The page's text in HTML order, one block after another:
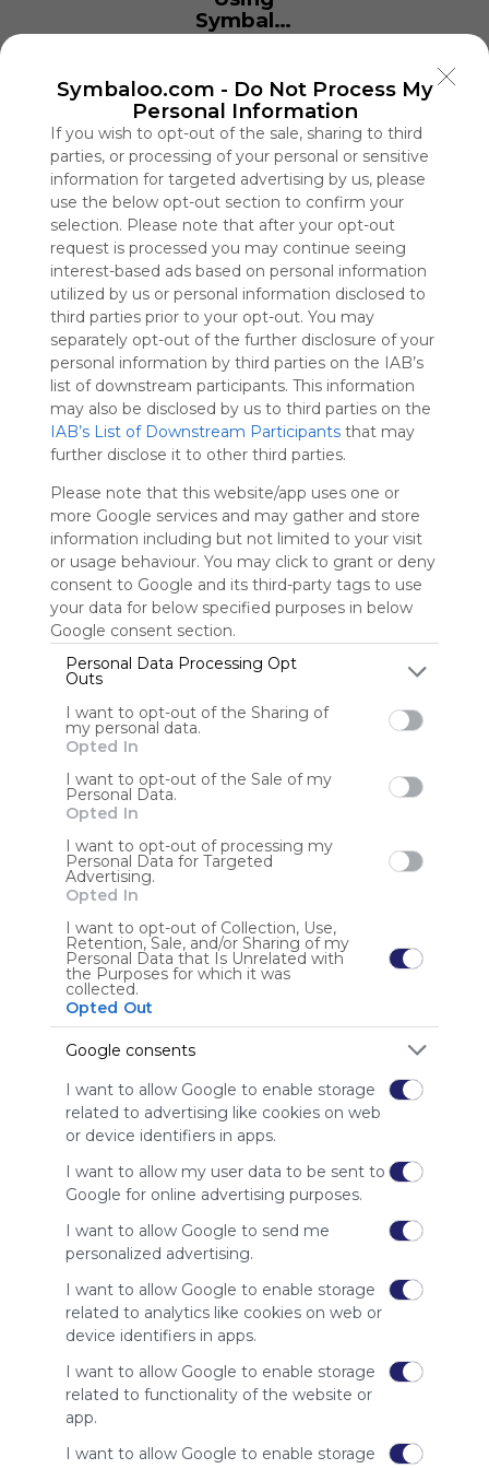
Symbaloo.com - Do Not Process My
Personal Information
If you wish to opt-out of the sale, sharing to third
parties, or processing of your personal or sensitive
information for targeted advertising by us, please
use the below opt-out section to confirm your
selection. Please note that after your opt-out
request is processed you may continue seeing
interest-based ads based on personal information
utilized by us or personal information disclosed to
third parties prior to your opt-out. You may
separately opt-out of the further disclosure of your
personal information by third parties on the IAB’s
list of downstream participants. This information
may also be disclosed by us to third parties on the
IAB’s List of Downstream Participants that may
further disclose it to other third parties.
Please note that this website/app uses one or
more Google services and may gather and store
information including but not limited to your visit
or usage behaviour. You may click to grant or deny
consent to Google and its third-party tags to use
your data for below specified purposes in below
Google consent section.
Personal Data Processing Opt
Outs
I want to opt-out of the Sharing of
my personal data.
Opted In
I want to opt-out of the Sale of my
Personal Data.
Opted In
I want to opt-out of processing my
Personal Data for Targeted
Advertising.
Opted In
I want to opt-out of Collection, Use,
Retention, Sale, and/or Sharing of my
Personal Data that Is Unrelated with
the Purposes for which it was
collected.
Opted Out
Google consents
I want to allow Google to enable storage
related to advertising like cookies on web
or device identifiers in apps.
I want to allow my user data to be sent to
Google for online advertising purposes.
I want to allow Google to send me
personalized advertising.
I want to allow Google to enable storage
related to analytics like cookies on web or
device identifiers in apps.
I want to allow Google to enable storage
related to functionality of the website or
app.
I want to allow Google to enable storage
Symbaloo
is free,
charge
advertisers
instead
of our
audience.
Please
whitelist our
site to show
your support
for
Symbaloo.
Advertisement
Remove ads with
Symbaloo Webspaces
casa de apostas 7XX
0 Follower(s)
Last update: June 20th, 2025
Sign up to rate
Share Webmix Follow Webmix
Search Video Free Simple Find
Engage
Share
Anonymous user
Junte-se à 7xx, a plataforma de jogos de azar oficialmente
reconhecida, segura e com suporte 24 horas por dia. Aqui,
você encontra uma variedade incrível de jogos, bônus
atrativos e saques rápidos sem complicações. Cadastre-se
Using
is free,
advertisers
instead
of our
audience.
Please
whitelist our
site to show
your support
Symbaloo.
Advertisement
Symbaloo Webspaces